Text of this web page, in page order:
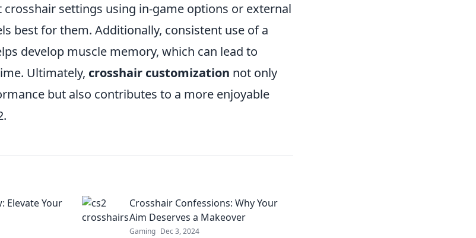
settings using in-game options or external
best for them. Additionally, consistent use of a
develop muscle memory, which can lead to
Ultimately, crosshair customization not only
but also contributes to a more enjoyable
Elevate Your
Crosshair Confessions: Why Your
Aim Deserves a Makeover
Gaming Dec 3, 2024